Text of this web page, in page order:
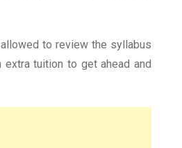
to review the syllabus
tuition to get ahead and